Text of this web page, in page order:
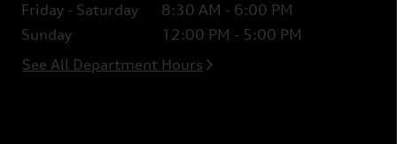
Friday - Saturday
8:30 AM - 6:00 PM
Sunday
12:00 PM - 5:00 PM
See All Department Hours